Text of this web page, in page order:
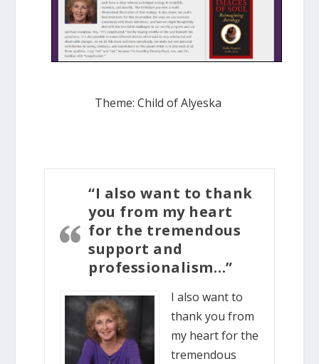
Theme: Child of Alyeska
“I also want to thank
you from my heart
for the tremendous
support and
professionalism…”
I also want to
thank you from
my heart for the
tremendous